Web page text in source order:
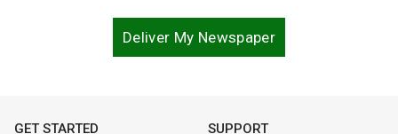
Deliver My Newspaper
GET STARTED SUPPORT